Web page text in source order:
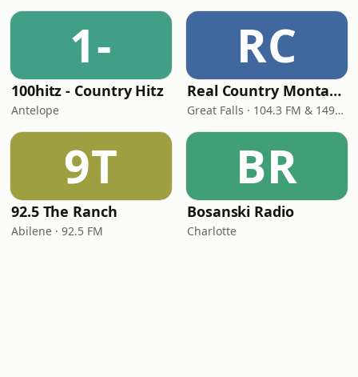
1-
100hitz - Country Hitz
Antelope
RC
Real Country Montana
Great Falls · 104.3 FM & 1490 AM
9T
92.5 The Ranch
Abilene · 92.5 FM
BR
Bosanski Radio
Charlotte